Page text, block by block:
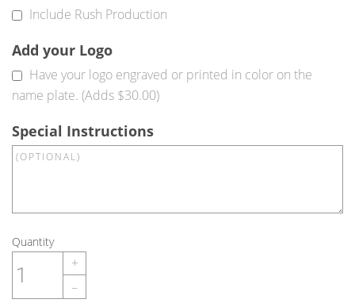
Include Rush Production
Add your Logo
Have your logo engraved or printed in color on the
name plate. (Adds $30.00)
Special Instructions
Quantity
+
–